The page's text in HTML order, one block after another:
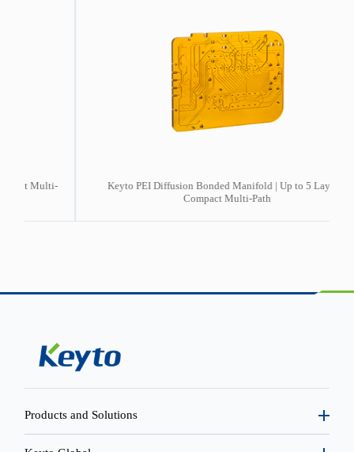
Keyto PEI Diffusion Bonded Manifold | Up to 5 Layers |
Compact Multi-Path
Products and Solutions